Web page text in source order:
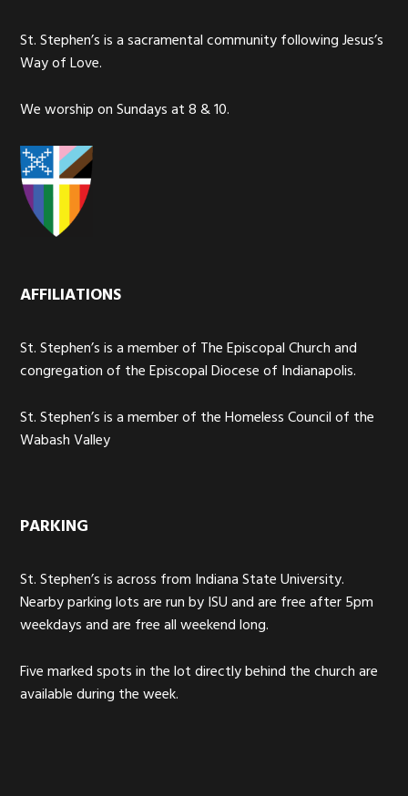
St. Stephen’s is a sacramental community following Jesus’s
Way of Love.
We worship on Sundays at 8 & 10.
AFFILIATIONS
St. Stephen’s is a member of The Episcopal Church and
congregation of the Episcopal Diocese of Indianapolis.
St. Stephen’s is a member of the Homeless Council of the
Wabash Valley
PARKING
St. Stephen’s is across from Indiana State University.
Nearby parking lots are run by ISU and are free after 5pm
weekdays and are free all weekend long.
Five marked spots in the lot directly behind the church are
available during the week.